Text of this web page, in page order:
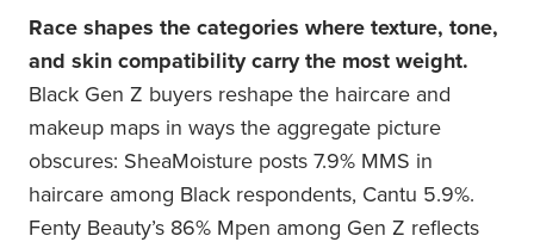
Race shapes the categories where texture, tone,
and skin compatibility carry the most weight.
Black Gen Z buyers reshape the haircare and
makeup maps in ways the aggregate picture
obscures: SheaMoisture posts 7.9% MMS in
haircare among Black respondents, Cantu 5.9%.
Fenty Beauty’s 86% Mpen among Gen Z reflects